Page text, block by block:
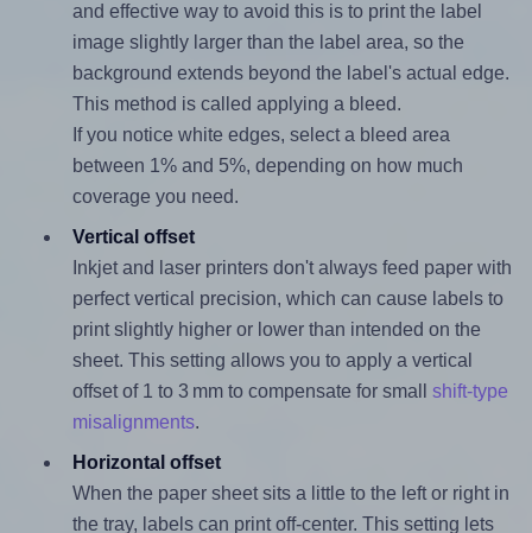
and effective way to avoid this is to print the label
image slightly larger than the label area, so the
background extends beyond the label's actual edge.
This method is called applying a bleed.
If you notice white edges, select a bleed area
between 1% and 5%, depending on how much
coverage you need.
Vertical offset
Inkjet and laser printers don't always feed paper with
perfect vertical precision, which can cause labels to
print slightly higher or lower than intended on the
sheet. This setting allows you to apply a vertical
offset of 1 to 3 mm to compensate for small shift-type
misalignments.
Horizontal offset
When the paper sheet sits a little to the left or right in
the tray, labels can print off-center. This setting lets